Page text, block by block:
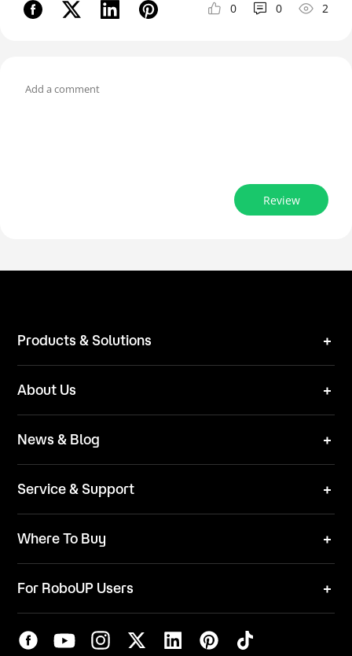
0 0 2
Review
Products & Solutions
Technical Solutions
About Us
Team
News & Blog
Blog
Service & Support
Contact Us
Download Center
Where To Buy
For RoboUP Users
APP Download